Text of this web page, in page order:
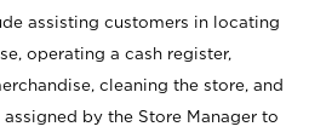
assisting customers in locating
operating a cash register,
cleaning the store, and
by the Store Manager to